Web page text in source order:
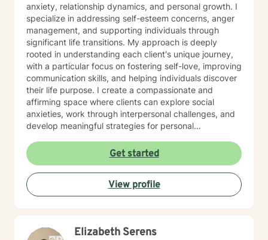
anxiety, relationship dynamics, and personal growth. I
specialize in addressing self-esteem concerns, anger
management, and supporting individuals through
significant life transitions. My approach is deeply
rooted in understanding each client's unique journey,
with a particular focus on fostering self-love, improving
communication skills, and helping individuals discover
their life purpose. I create a compassionate and
affirming space where clients can explore social
anxieties, work through interpersonal challenges, and
develop meaningful strategies for personal
background, I am committed to empowering clients to
build resilience, enhance self-understanding, and
create positive change. My therapeutic style is
collaborative, respectful, and tailored to meet the
individual needs of each person who seeks support.
Get started
View profile
Elizabeth Serens